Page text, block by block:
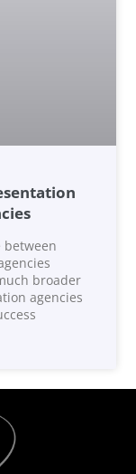
broader
agencies